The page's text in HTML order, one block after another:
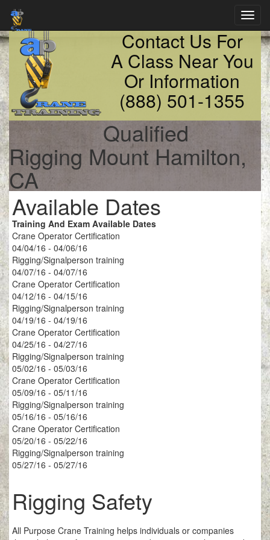
Contact Us For
A Class Near You
Or Information
(888) 501-1355
Qualified
Rigging Mount Hamilton,
CA
Available Dates
Training And Exam Available Dates
Crane Operator Certification
04/04/16 - 04/06/16
Rigging/Signalperson training
04/07/16 - 04/07/16
Crane Operator Certification
04/12/16 - 04/15/16
Rigging/Signalperson training
04/19/16 - 04/19/16
Crane Operator Certification
04/25/16 - 04/27/16
Rigging/Signalperson training
05/02/16 - 05/03/16
Crane Operator Certification
05/09/16 - 05/11/16
Rigging/Signalperson training
05/16/16 - 05/16/16
Crane Operator Certification
05/20/16 - 05/22/16
Rigging/Signalperson training
05/27/16 - 05/27/16
Rigging Safety
All Purpose Crane Training helps individuals or companies